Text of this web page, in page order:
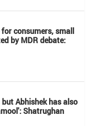
consumers, small
by MDR debate:
Abhishek has also
Shatrughan